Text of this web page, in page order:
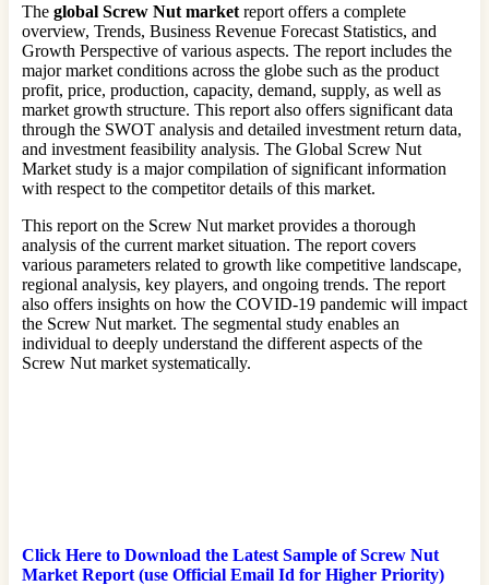
The global Screw Nut market report offers a complete
overview, Trends, Business Revenue Forecast Statistics, and
Growth Perspective of various aspects. The report includes the
major market conditions across the globe such as the product
profit, price, production, capacity, demand, supply, as well as
market growth structure. This report also offers significant data
through the SWOT analysis and detailed investment return data,
and investment feasibility analysis. The Global Screw Nut
Market study is a major compilation of significant information
with respect to the competitor details of this market.
This report on the Screw Nut market provides a thorough
analysis of the current market situation. The report covers
various parameters related to growth like competitive landscape,
regional analysis, key players, and ongoing trends. The report
also offers insights on how the COVID-19 pandemic will impact
the Screw Nut market. The segmental study enables an
individual to deeply understand the different aspects of the
Screw Nut market systematically.
Click Here to Download the Latest Sample of Screw Nut
Market Report (use Official Email Id for Higher Priority)